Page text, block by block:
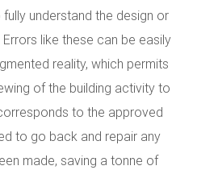
understand the design or
like these can be easily
reality, which permits
of the building activity to
to the approved
to go back and repair any
made, saving a tonne of